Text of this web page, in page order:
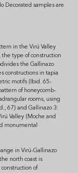
Decorated samples are
in the Virú Valley
type of construction
the Gallinazo
constructions in tapia
motifs (Ibid. 65-
of honeycomb-
rooms, using
67) and Gallinazo 3:
Valley (Moche and
monumental
in Virú-Gallinazo
north coast is
of